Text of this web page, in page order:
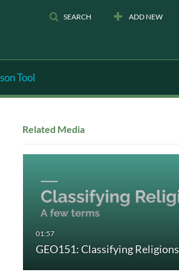
SEARCH ADD NEW
Tool
Related Media
GEO151: Classifying Religions